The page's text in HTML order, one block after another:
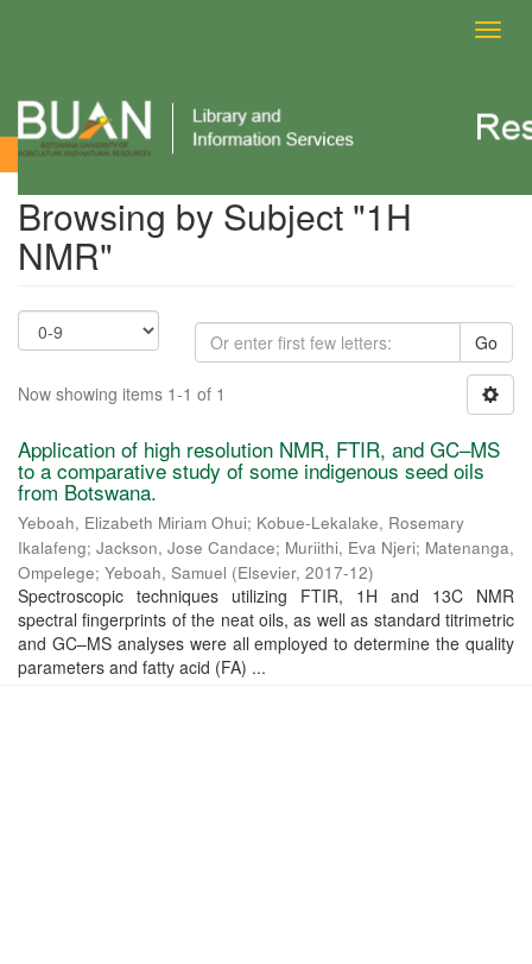
Browsing by Subject
Browsing by Subject "1H
NMR"
Go
Now showing items 1-1 of 1
Application of high resolution NMR, FTIR, and GC–MS
to a comparative study of some indigenous seed oils
from Botswana.
Yeboah, Elizabeth Miriam Ohui; Kobue-Lekalake, Rosemary
Ikalafeng; Jackson, Jose Candace; Muriithi, Eva Njeri; Matenanga,
Ompelege; Yeboah, Samuel (Elsevier, 2017-12)
Spectroscopic techniques utilizing FTIR, 1H and 13C NMR
spectral fingerprints of the neat oils, as well as standard titrimetric
and GC–MS analyses were all employed to determine the quality
parameters and fatty acid (FA) ...